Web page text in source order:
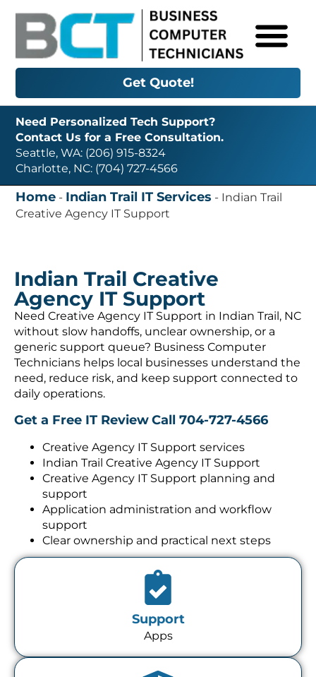
Get Quote!
Need Personalized Tech Support?
Contact Us for a Free Consultation.
Seattle, WA: (206) 915-8324
Charlotte, NC: (704) 727-4566
Home - Indian Trail IT Services - Indian Trail
Creative Agency IT Support
Indian Trail Creative
Agency IT Support
Need Creative Agency IT Support in Indian Trail, NC
without slow handoffs, unclear ownership, or a
generic support queue? Business Computer
Technicians helps local businesses understand the
need, reduce risk, and keep support connected to
daily operations.
Get a Free IT ReviewCall 704-727-4566
Creative Agency IT Support services
Indian Trail Creative Agency IT Support
Creative Agency IT Support planning and
support
Application administration and workflow
support
Clear ownership and practical next steps
Support
Apps